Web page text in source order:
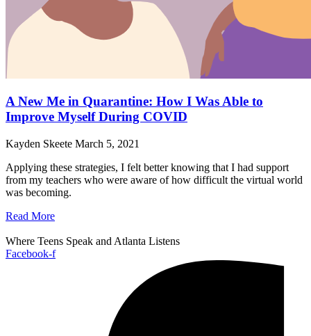
A New Me in Quarantine: How I Was Able to
Improve Myself During COVID
Kayden Skeete March 5, 2021
Applying these strategies, I felt better knowing that I had support
from my teachers who were aware of how difficult the virtual world
was becoming.
Read More
Where Teens Speak and Atlanta Listens
Facebook-f